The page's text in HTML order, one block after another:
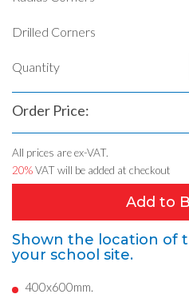
Drilled Corners
Quantity
Order Price:
All prices are ex-VAT.
20%VAT will be added at checkout
Add to
Shown the location of
your school site.
400x600mm.